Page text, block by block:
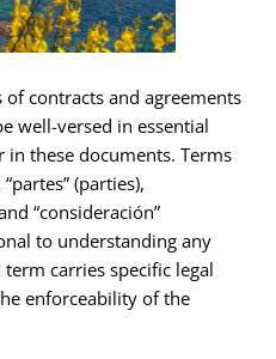
contracts and agreements
well-versed in essential
these documents. Terms
(parties),
“consideración”
to understanding any
carries specific legal
enforceability of the